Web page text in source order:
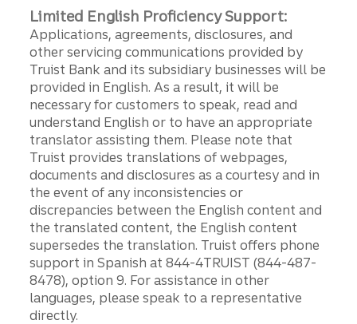
Limited English Proficiency Support:
Applications, agreements, disclosures, and
other servicing communications provided by
Truist Bank and its subsidiary businesses will be
provided in English. As a result, it will be
necessary for customers to speak, read and
understand English or to have an appropriate
translator assisting them. Please note that
Truist provides translations of webpages,
documents and disclosures as a courtesy and in
the event of any inconsistencies or
discrepancies between the English content and
the translated content, the English content
supersedes the translation. Truist offers phone
support in Spanish at 844-4TRUIST (844-487-
8478), option 9. For assistance in other
languages, please speak to a representative
directly.